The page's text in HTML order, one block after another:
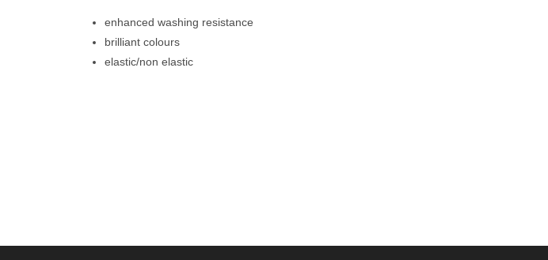
enhanced washing resistance
brilliant colours
elastic/non elastic